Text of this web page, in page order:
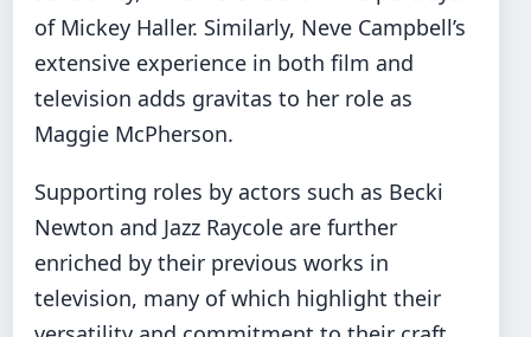
of Mickey Haller. Similarly, Neve Campbell’s
extensive experience in both film and
television adds gravitas to her role as
Maggie McPherson.
Supporting roles by actors such as Becki
Newton and Jazz Raycole are further
enriched by their previous works in
television, many of which highlight their